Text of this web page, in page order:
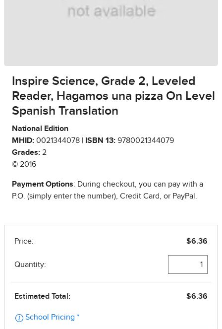
Inspire Science, Grade 2, Leveled
Reader, Hagamos una pizza On Level
Spanish Translation
National Edition
MHID: 0021344078 | ISBN 13: 9780021344079
Grades: 2
© 2016
Payment Options: During checkout, you can pay with a
P.O. (simply enter the number), Credit Card, or PayPal.